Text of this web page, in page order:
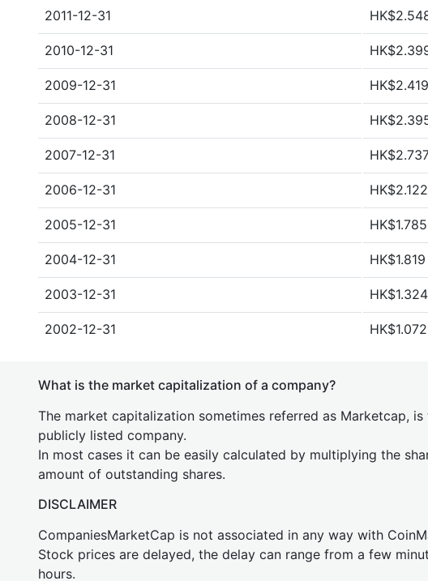
2011-12-31
2010-12-31
2009-12-31
2008-12-31
2007-12-31
2006-12-31
2005-12-31
2004-12-31
2003-12-31
2002-12-31
What is the market capitalization of a company?
The market capitalization sometimes referred as Marketcap, is
publicly listed company.
In most cases it can be easily calculated by multiplying the
amount of outstanding shares.
DISCLAIMER
CompaniesMarketCap is not associated in any way with
Stock prices are delayed, the delay can range from a few
hours.